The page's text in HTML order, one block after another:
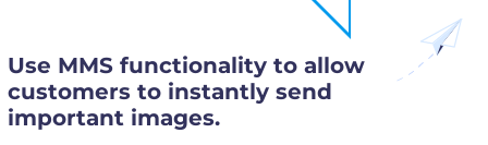
Use MMS functionality to allow
customers to instantly send
important images.